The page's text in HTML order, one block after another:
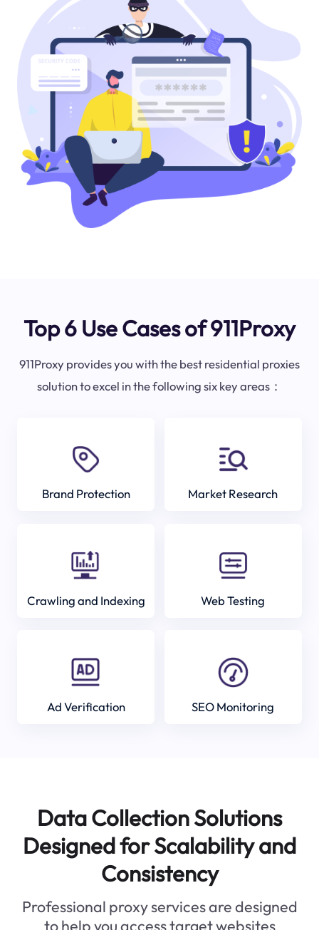
Top 6 Use Cases of 911Proxy
911Proxy provides you with the best residential proxies
solution to excel in the following six key areas：
Brand Protection Market Research
Crawling and Indexing Web Testing
Ad Verification SEO Monitoring
Data Collection Solutions
Designed for Scalability and
Consistency
Professional proxy services are designed